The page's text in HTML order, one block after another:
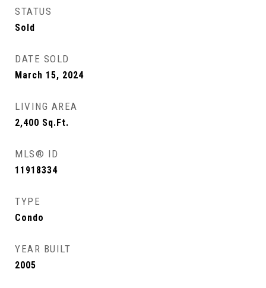
STATUS
Sold
DATE SOLD
March 15, 2024
LIVING AREA
2,400 Sq.Ft.
MLS® ID
11918334
TYPE
Condo
YEAR BUILT
2005